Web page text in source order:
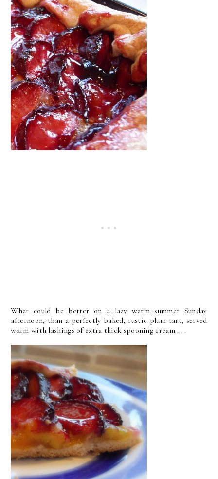
What could be better on a lazy warm summer Sunday
afternoon, than a perfectly baked, rustic plum tart, served
warm with lashings of extra thick spooning cream . . .